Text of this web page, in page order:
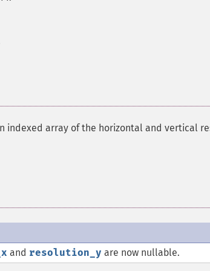
indexed array of the horizontal and vertical
and resolution_y are now nullable.